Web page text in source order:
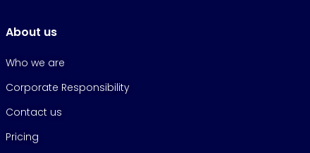
About us
Who we are
Corporate Responsibility
Contact us
Pricing